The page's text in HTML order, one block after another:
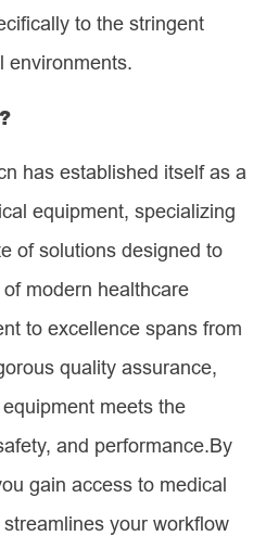
to the stringent
environments.
has established itself as a
equipment, specializing
of solutions designed to
modern healthcare
to excellence spans from
quality assurance,
meets the
and performance.By
gain access to medical
your workflow